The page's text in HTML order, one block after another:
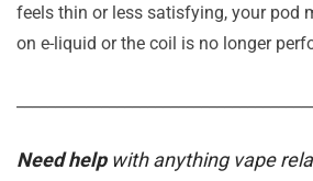
feels thin or less satisfying, your pod
on e-liquid or the coil is no longer
Need helpwith anything vape